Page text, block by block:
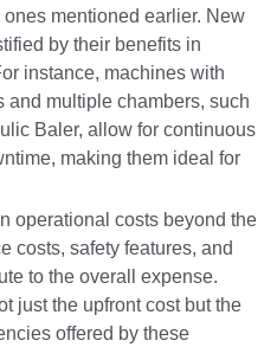
mentioned earlier. New
by their benefits in
instance, machines with
multiple chambers, such
Baler, allow for continuous
making them ideal for
operational costs beyond the
costs, safety features, and
to the overall expense.
just the upfront cost but the
offered by these